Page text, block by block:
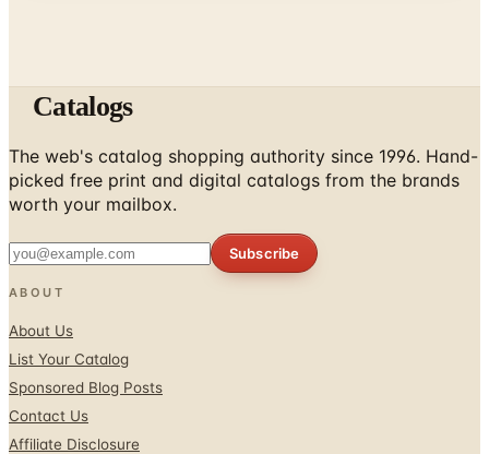
Catalogs
The web's catalog shopping authority since 1996. Hand-
picked free print and digital catalogs from the brands
worth your mailbox.
Subscribe
ABOUT
About Us
List Your Catalog
Sponsored Blog Posts
Contact Us
Affiliate Disclosure